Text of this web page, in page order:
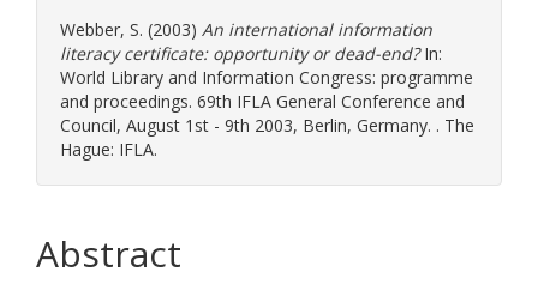
Webber, S. (2003) An international information
literacy certificate: opportunity or dead-end?In:
World Library and Information Congress: programme
and proceedings. 69th IFLA General Conference and
Council, August 1st - 9th 2003, Berlin, Germany. . The
Hague: IFLA.
Abstract